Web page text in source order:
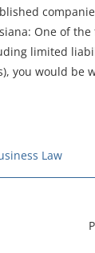
One of
limited
you would be
Law